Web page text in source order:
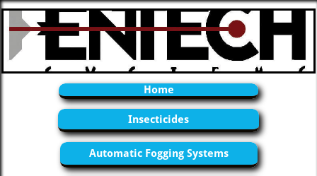
Home
Insecticides
Automatic Fogging Systems